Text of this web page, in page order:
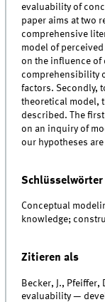
evaluability of
paper aims at two
comprehensive
model of
on the influence of
comprehensibility
factors. Secondly,
theoretical model,
described. The
on an inquiry of
our hypotheses
Schlüsselwörter
Conceptual
knowledge;
Zitieren als
Becker, J., Pfeiffer,
evaluability —